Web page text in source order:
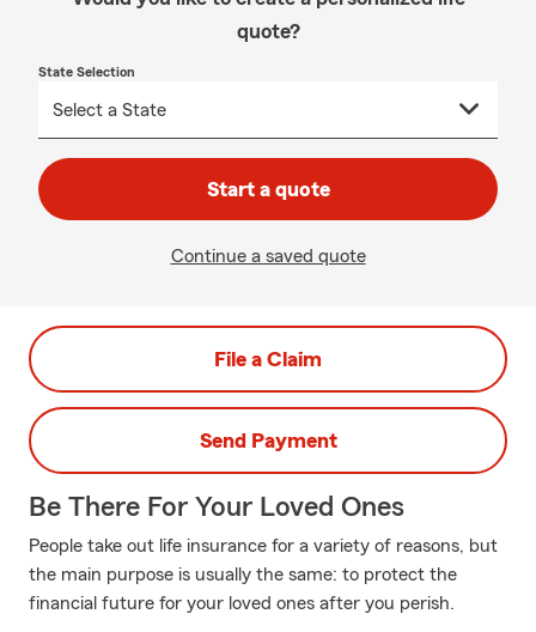
quote?
State Selection
Start a quote
Continue a saved quote
File a Claim
Send Payment
Be There For Your Loved Ones
People take out life insurance for a variety of reasons, but
the main purpose is usually the same: to protect the
financial future for your loved ones after you perish.